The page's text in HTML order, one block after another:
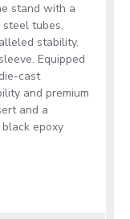
stand with a
tubes,
stability.
Equipped
cast
and premium
and a
epoxy